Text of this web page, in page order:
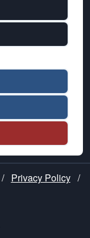
/ Privacy Policy /